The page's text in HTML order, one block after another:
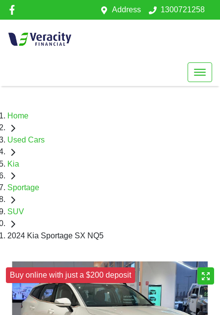
Address 1300721258
Home
Used Cars
Kia
Sportage
SUV
2024 Kia Sportage SX NQ5
Buy online with just a $200 deposit